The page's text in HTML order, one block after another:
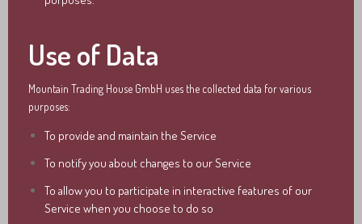
Use of Data
Mountain Trading House GmbH uses the collected data for various
purposes:
To provide and maintain the Service
To notify you about changes to our Service
To allow you to participate in interactive features of our
Service when you choose to do so